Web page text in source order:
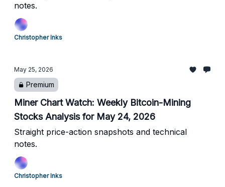
notes.
Christopher Inks
May 25, 2026
Premium
Miner Chart Watch: Weekly Bitcoin-Mining
Stocks Analysis for May 24, 2026
Straight price-action snapshots and technical
notes.
Christopher Inks